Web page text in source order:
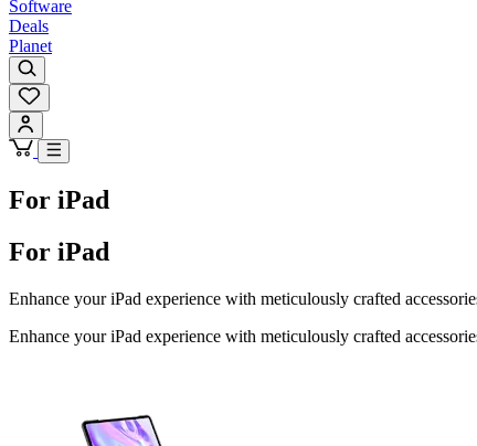
Software
Deals
Planet
For iPad
For iPad
Enhance your iPad experience with meticulously crafted
Enhance your iPad experience with meticulously crafted